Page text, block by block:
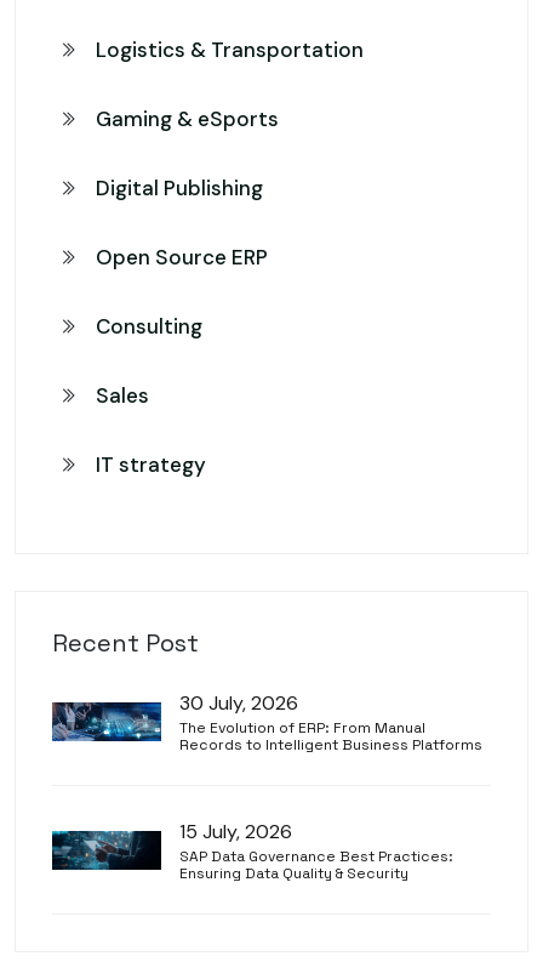
Logistics & Transportation
Gaming & eSports
Digital Publishing
Open Source ERP
Consulting
Sales
IT strategy
Recent Post
30 July, 2026
The Evolution of ERP: From Manual
Records to Intelligent Business Platforms
15 July, 2026
SAP Data Governance Best Practices:
Ensuring Data Quality & Security